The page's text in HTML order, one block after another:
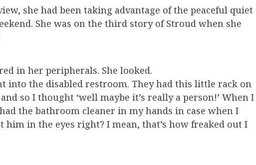
she had been taking advantage of the peaceful quiet
She was on the third story of Stroud when she
in her peripherals. She looked.
into the disabled restroom. They had this little rack on
so I thought ‘well maybe it’s really a person!’ When I
the bathroom cleaner in my hands in case when I
him in the eyes right? I mean, that’s how freaked out I